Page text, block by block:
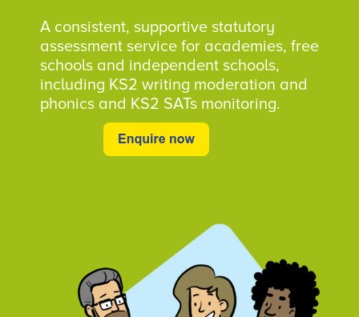
A consistent, supportive statutory
assessment service for academies, free
schools and independent schools,
including KS2 writing moderation and
phonics and KS2 SATs monitoring.